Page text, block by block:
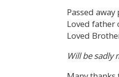
Passed
Loved father
Loved
Will be sadly